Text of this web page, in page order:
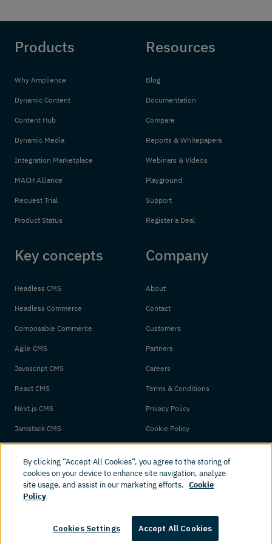
Products
Why Amplience
Dynamic Content
Content Hub
Dynamic Media
Integration Marketplace
MACH Alliance
Request Trial
Product Status
Resources
Blog
Documentation
Compare
Reports & Whitepapers
Webinars & Videos
Playground
Support
Register a Deal
Key concepts
Headless CMS
Headless Commerce
Composable Commerce
Agile CMS
Javascript CMS
React CMS
Next.js CMS
Jamstack CMS
Company
About
Contact
Customers
Partners
Careers
Terms & Conditions
Privacy Policy
Cookie Policy
© 2026 Amplience. All rights reserved.
By clicking “Accept All Cookies”, you agree to the storing of
cookies on your device to enhance site navigation, analyze
site usage, and assist in our marketing efforts. Cookie
Policy
Cookies Settings Accept All Cookies